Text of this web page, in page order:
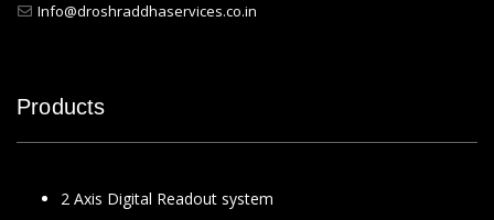
Info@droshraddhaservices.co.in
Products
2 Axis Digital Readout system